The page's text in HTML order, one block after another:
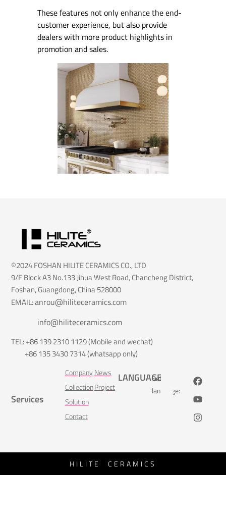
These features not only enhance the end-
customer experience, but also provide
dealers with more product highlights in
promotion and sales.
©2024 FOSHAN HILITE CERAMICS CO., LTD
9/F Block A3 No.133 Jihua West Road, Chancheng District,
Foshan, Guangdong, China 528000
EMAIL:anrou@hiliteceramics.com
info@hiliteceramics.com
TEL: +86 139 2310 1129 (Mobile and wechat)
+86 135 3430 7314 (whatsapp only)
Services
Company
Collection
Solution
Contact
News
Project
LANGUAGE
Select
language:
HILITE CERAMICS